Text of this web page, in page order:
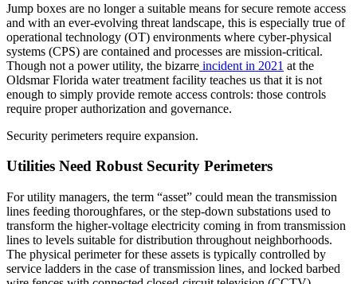
Jump boxes are no longer a suitable means for secure remote access
and with an ever-evolving threat landscape, this is especially true of
operational technology (OT) environments where cyber-physical
systems (CPS) are contained and processes are mission-critical.
Though not a power utility, the bizarre incident in 2021 at the
Oldsmar Florida water treatment facility teaches us that it is not
enough to simply provide remote access controls: those controls
require proper authorization and governance.
Security perimeters require expansion.
Utilities Need Robust Security Perimeters
For utility managers, the term “asset” could mean the transmission
lines feeding thoroughfares, or the step-down substations used to
transform the higher-voltage electricity coming in from transmission
lines to levels suitable for distribution throughout neighborhoods.
The physical perimeter for these assets is typically controlled by
service ladders in the case of transmission lines, and locked barbed